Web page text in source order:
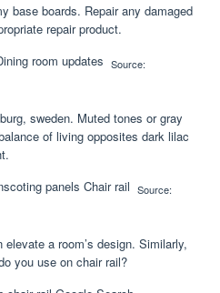
base boards. Repair any damaged
repair product.
Source:
sweden. Muted tones or gray
of living opposites dark lilac
Source:
a room’s design. Similarly,
you use on chair rail?